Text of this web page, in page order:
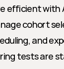
efficient with
cohort
and
tests are